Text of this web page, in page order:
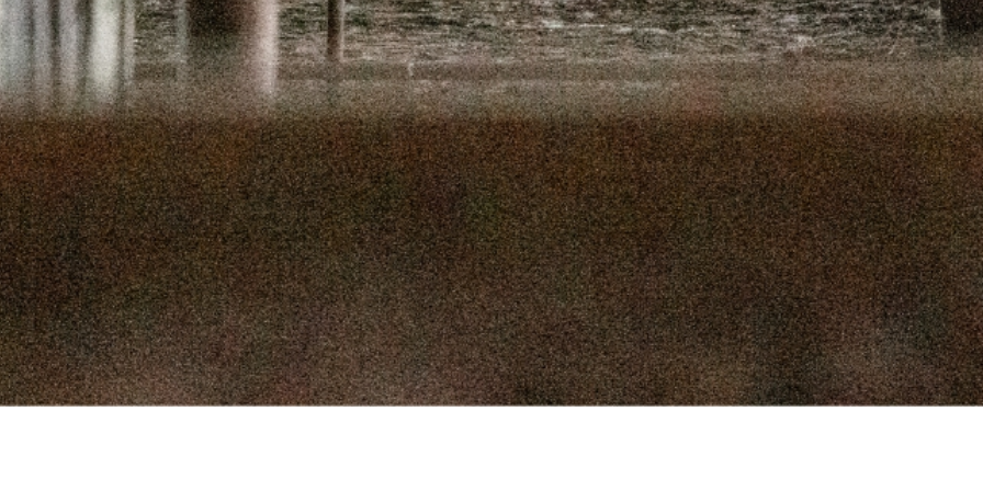
SEPTEMBER 16, 2025 SEPTEMBER 9, 2025
SEPTEMBER 2, 2025 AUGUST 26, 2025
AUGUST 19, 2025 AUGUST 12, 2025
AUGUST 5, 2025 JULY 29, 2025
JULY 22, 2025 JULY 15, 2025